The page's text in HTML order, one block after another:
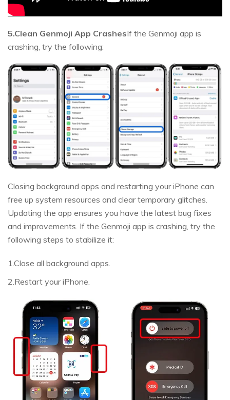
5.Clean Genmoji App CrashesIf the Genmoji app is
crashing, try the following:
Closing background apps and restarting your iPhone can
free up system resources and clear temporary glitches.
Updating the app ensures you have the latest bug fixes
and improvements. If the Genmoji app is crashing, try the
following steps to stabilize it:
1.Close all background apps.
2.Restart your iPhone.